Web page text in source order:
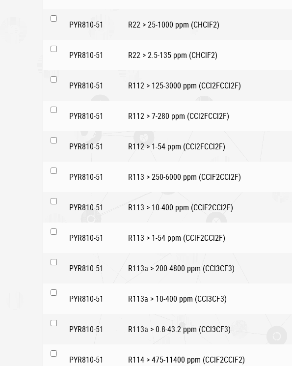
PYR810-51 R22 > 25-1000 ppm (CHClF2)
PYR810-51 R22 > 2.5-135 ppm (CHClF2)
PYR810-51 R112 > 125-3000 ppm (CCl2FCCl2F)
PYR810-51 R112 > 7-280 ppm (CCl2FCCl2F)
PYR810-51 R112 > 1-54 ppm (CCl2FCCl2F)
PYR810-51 R113 > 250-6000 ppm (CClF2CCl2F)
PYR810-51 R113 > 10-400 ppm (CClF2CCl2F)
PYR810-51 R113 > 1-54 ppm (CClF2CCl2F)
PYR810-51 R113a > 200-4800 ppm (CCl3CF3)
PYR810-51 R113a > 10-400 ppm (CCl3CF3)
PYR810-51 R113a > 0.8-43.2 ppm (CCl3CF3)
PYR810-51 R114 > 475-11400 ppm (CClF2CClF2)